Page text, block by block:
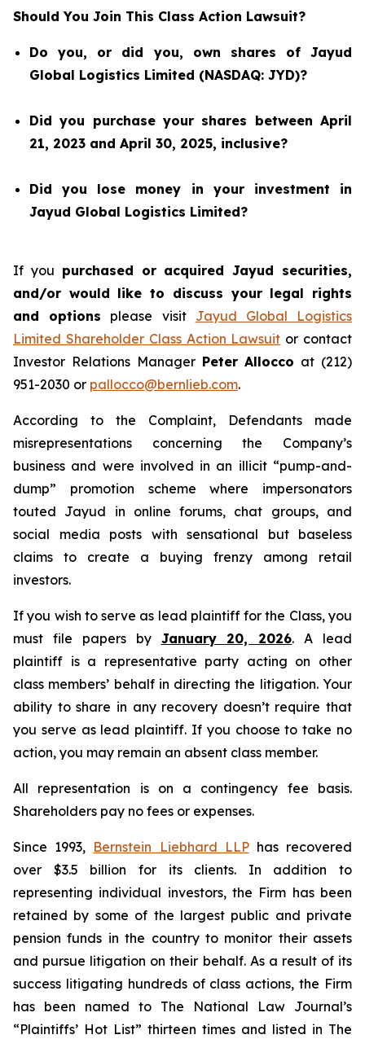
Should You Join This Class Action Lawsuit?
Do you, or did you, own shares of Jayud
Global Logistics Limited (NASDAQ: JYD)?
Did you purchase your shares between April
21, 2023 and April 30, 2025, inclusive?
Did you lose money in your investment in
Jayud Global Logistics Limited?
If you purchased or acquired Jayud securities,
and/or would like to discuss your legal rights
and options please visit Jayud Global Logistics
Limited Shareholder Class Action Lawsuit or contact
Investor Relations Manager Peter Allocco at (212)
951-2030 or pallocco@bernlieb.com.
According to the Complaint, Defendants made
misrepresentations concerning the Company’s
business and were involved in an illicit “pump-and-
dump” promotion scheme where impersonators
touted Jayud in online forums, chat groups, and
social media posts with sensational but baseless
claims to create a buying frenzy among retail
investors.
If you wish to serve as lead plaintiff for the Class, you
must file papers by January 20, 2026. A lead
plaintiff is a representative party acting on other
class members’ behalf in directing the litigation. Your
ability to share in any recovery doesn’t require that
you serve as lead plaintiff. If you choose to take no
action, you may remain an absent class member.
All representation is on a contingency fee basis.
Shareholders pay no fees or expenses.
Since 1993, Bernstein Liebhard LLPhas recovered
over $3.5 billion for its clients. In addition to
representing individual investors, the Firm has been
retained by some of the largest public and private
pension funds in the country to monitor their assets
and pursue litigation on their behalf. As a result of its
success litigating hundreds of class actions, the Firm
has been named to The National Law Journal’s
“Plaintiffs’ Hot List” thirteen times and listed in The